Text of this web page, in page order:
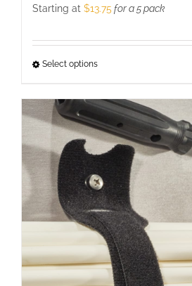
Starting at $13.75 for a 5 pack
Select optionsThis
has
multiple
variants.
options
may
be
chosen
on
the